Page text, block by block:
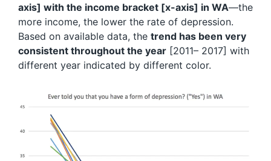
axis] with the income bracket [x-axis] in WA—the
more income, the lower the rate of depression.
Based on available data, the trend has been very
consistent throughout the year [2011– 2017] with
different year indicated by different color.